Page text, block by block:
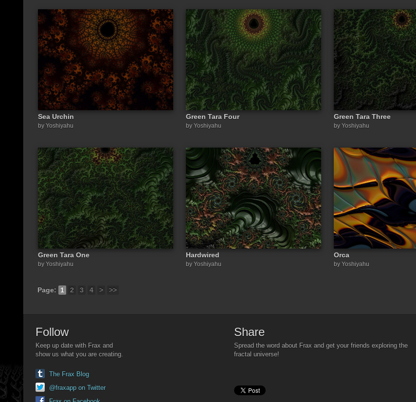
Sea Urchin
by Yoshiyahu
Green Tara Four
by Yoshiyahu
Green Tara Three
by Yoshiyahu
Green Tara One
by Yoshiyahu
Hardwired
by Yoshiyahu
Orca
by Yoshiyahu
Page: 1 2 3 4 > >>
Follow
Keep up date with Frax and
show us what you are creating.
The Frax Blog
@fraxapp on Twitter
Share
Spread the word about Frax and get your friends exploring the
fractal universe!